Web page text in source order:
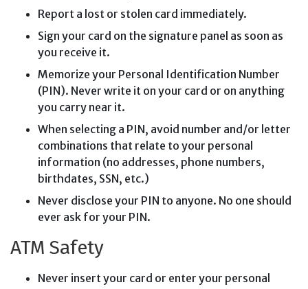
Report a lost or stolen card immediately.
Sign your card on the signature panel as soon as
you receive it.
Memorize your Personal Identification Number
(PIN). Never write it on your card or on anything
you carry near it.
When selecting a PIN, avoid number and/or letter
combinations that relate to your personal
information (no addresses, phone numbers,
birthdates, SSN, etc.)
Never disclose your PIN to anyone. No one should
ever ask for your PIN.
ATM Safety
Never insert your card or enter your personal